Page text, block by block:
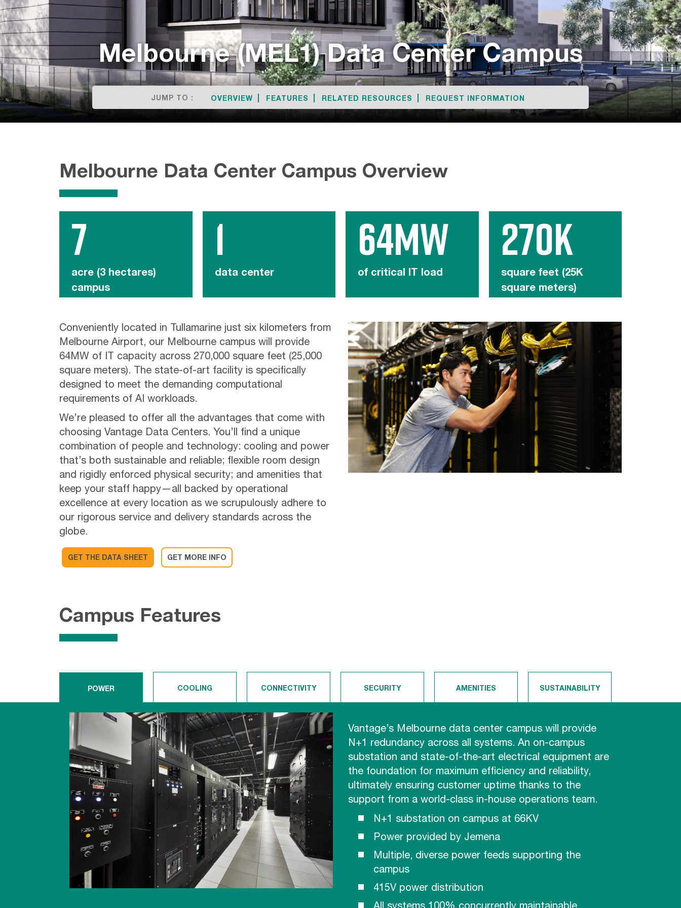
Melbourne (MEL1) Data Center Campus
JUMP TO : OVERVIEW FEATURES RELATED RESOURCES REQUEST INFORMATION
Melbourne Data Center Campus Overview
7
acre (3 hectares)
campus
1
data center
64MW
of critical IT load
270K
square feet (25K
square meters)
Conveniently located in Tullamarine just six kilometers from
Melbourne Airport, our Melbourne campus will provide
64MW of IT capacity across 270,000 square feet (25,000
square meters). The state-of-art facility is specifically
designed to meet the demanding computational
requirements of AI workloads.
We’re pleased to offer all the advantages that come with
choosing Vantage Data Centers. You’ll find a unique
combination of people and technology: cooling and power
that’s both sustainable and reliable; flexible room design
and rigidly enforced physical security; and amenities that
keep your staff happy—all backed by operational
excellence at every location as we scrupulously adhere to
our rigorous service and delivery standards across the
globe.
GET THE DATA SHEET GET MORE INFO
Campus Features
POWER COOLING CONNECTIVITY SECURITY AMENITIES SUSTAINABILITY
Vantage’s Melbourne data center campus will provide
N+1 redundancy across all systems. An on-campus
substation and state-of-the-art electrical equipment are
the foundation for maximum efficiency and reliability,
ultimately ensuring customer uptime thanks to the
support from a world-class in-house operations team.
N+1 substation on campus at 66KV
Power provided by Jemena
Multiple, diverse power feeds supporting the
campus
415V power distribution